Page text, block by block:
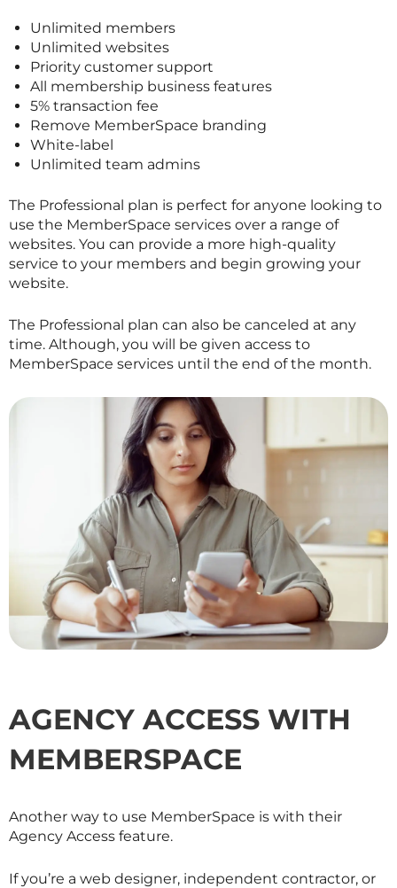
Unlimited members
Unlimited websites
Priority customer support
All membership business features
5% transaction fee
Remove MemberSpace branding
White-label
Unlimited team admins
The Professional plan is perfect for anyone looking to
use the MemberSpace services over a range of
websites. You can provide a more high-quality
service to your members and begin growing your
website.
The Professional plan can also be canceled at any
time. Although, you will be given access to
MemberSpace services until the end of the month.
AGENCY ACCESS WITH
MEMBERSPACE
Another way to use MemberSpace is with their
Agency Access feature.
If you’re a web designer, independent contractor, or